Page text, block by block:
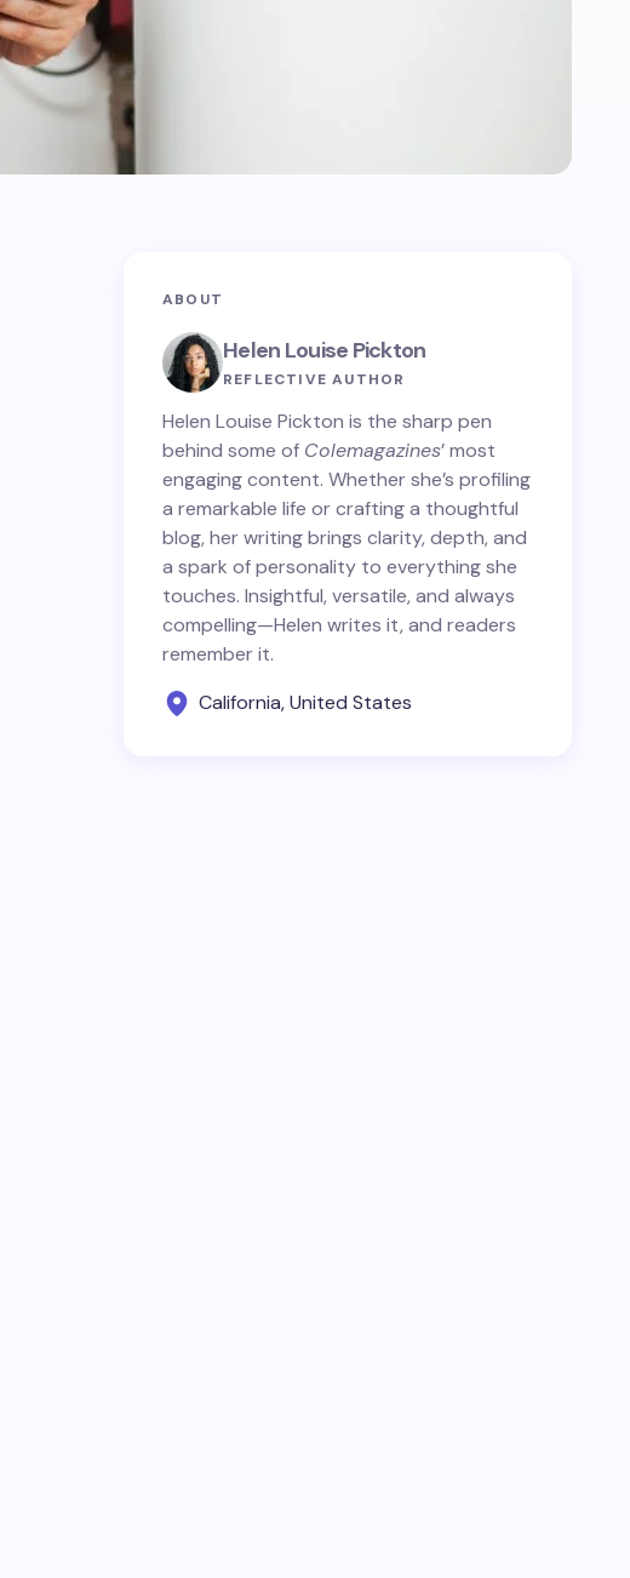
ABOUT
Helen Louise Pickton
REFLECTIVE AUTHOR
Helen Louise Pickton is the sharp pen
behind some of Colemagazines’ most
engaging content. Whether she’s profiling
a remarkable life or crafting a thoughtful
blog, her writing brings clarity, depth, and
a spark of personality to everything she
touches. Insightful, versatile, and always
compelling—Helen writes it, and readers
remember it.
California, United States